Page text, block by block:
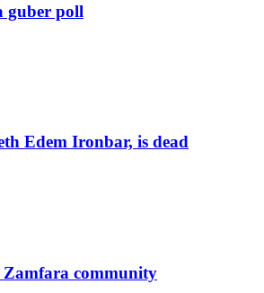
guber poll
Edem Ironbar, is dead
Zamfara community